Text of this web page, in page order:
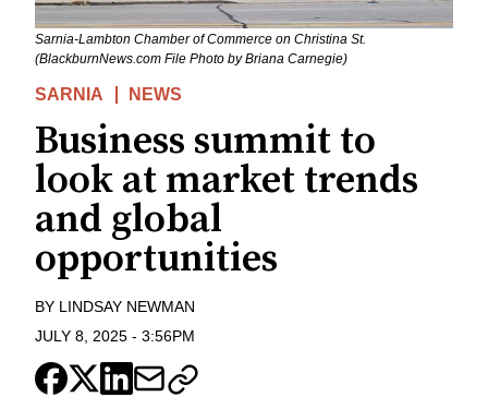
Sarnia-Lambton Chamber of Commerce on Christina St.
(BlackburnNews.com File Photo by Briana Carnegie)
SARNIA NEWS
Business summit to
look at market trends
and global
opportunities
BY LINDSAY NEWMAN
JULY 8, 2025 - 3:56PM